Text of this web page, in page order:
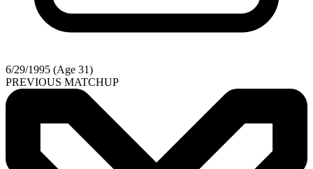
6/29/1995 (Age 31)
PREVIOUS MATCHUP